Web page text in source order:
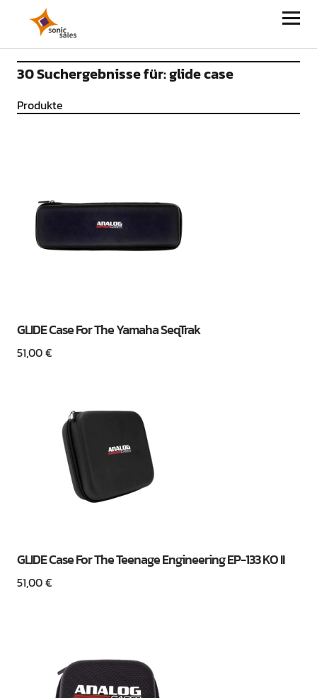
Sonic Sales
30 Suchergebnisse für:glide case
Produkte
GLIDE Case For The Yamaha SeqTrak
51,00€
GLIDE Case For The Teenage Engineering EP-133 KO II
51,00€